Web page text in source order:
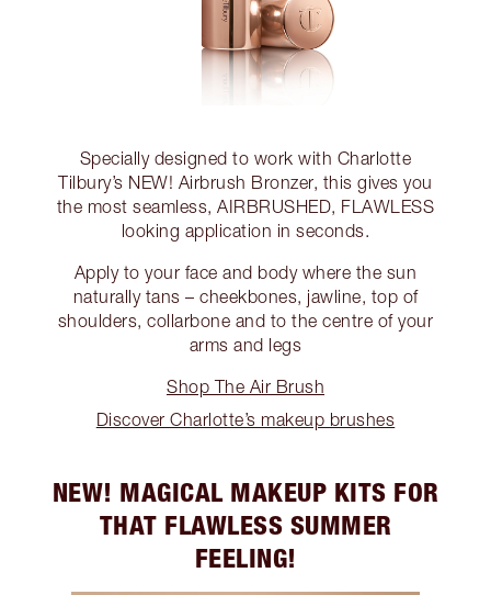
Specially designed to work with Charlotte
Tilbury’s NEW! Airbrush Bronzer, this gives you
the most seamless, AIRBRUSHED, FLAWLESS
looking application in seconds.
Apply to your face and body where the sun
naturally tans – cheekbones, jawline, top of
shoulders, collarbone and to the centre of your
arms and legs
Shop The Air Brush
Discover Charlotte’s makeup brushes
NEW! MAGICAL MAKEUP KITS FOR
THAT FLAWLESS SUMMER
FEELING!